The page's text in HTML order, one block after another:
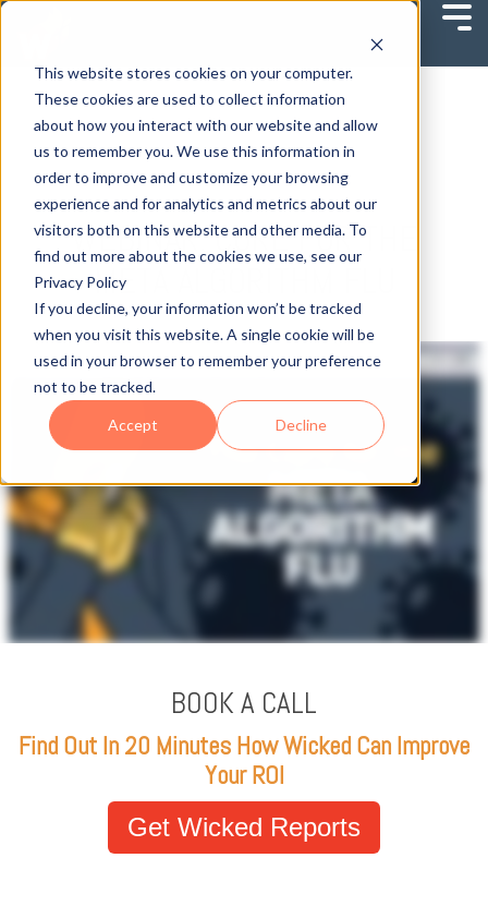
This website stores cookies on your computer.
These cookies are used to collect information
about how you interact with our website and allow
us to remember you. We use this information in
order to improve and customize your browsing
experience and for analytics and metrics about our
visitors both on this website and other media. To
find out more about the cookies we use, see our
Privacy Policy
If you decline, your information won’t be tracked
when you visit this website. A single cookie will be
used in your browser to remember your preference
not to be tracked.
Accept Decline
WEBINAR: CURE FOR THE
META ALGORITHM FLU
BOOK A CALL
Find Out In 20 Minutes How Wicked Can Improve
Your ROI
Get Wicked Reports